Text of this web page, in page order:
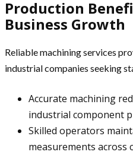
Production
Business Growth
Reliable machining services
industrial companies seeking
Accurate machining
industrial component
Skilled operators
measurements across